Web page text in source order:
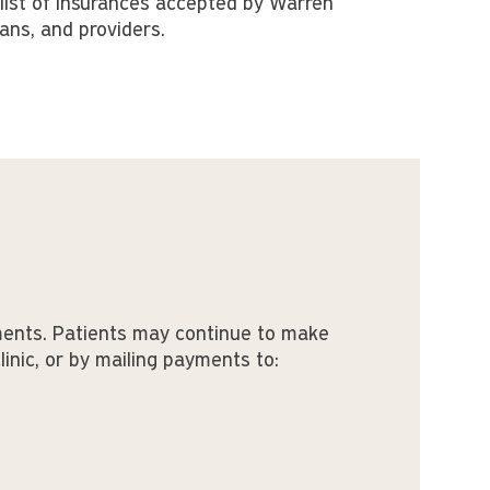
of insurances accepted by Warren
and providers.
Patients may continue to make
or by mailing payments to: